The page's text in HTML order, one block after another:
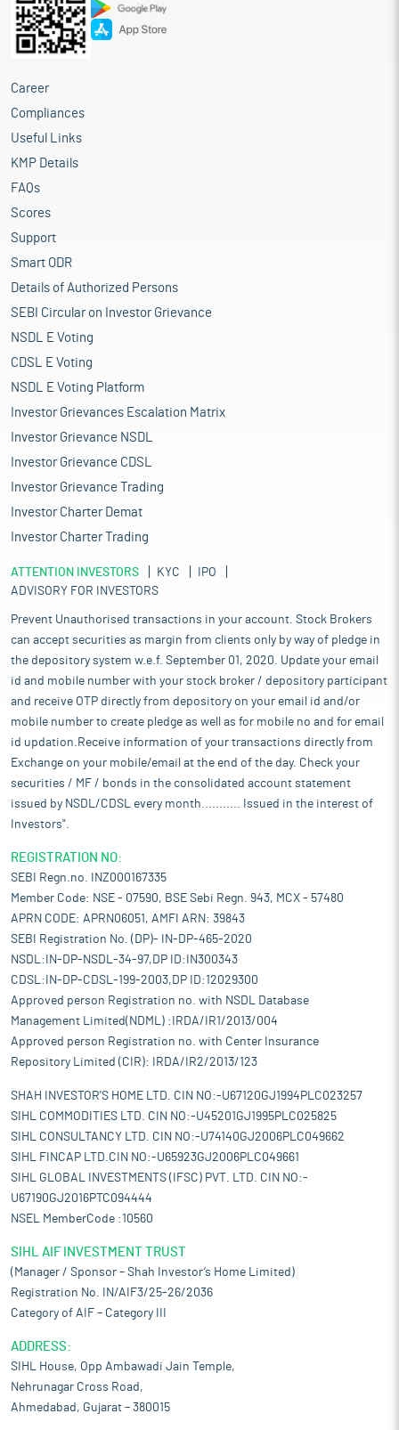
Career
Compliances
Useful Links
KMP Details
FAQs
Scores
Support
Smart ODR
Details of Authorized Persons
SEBI Circular on Investor Grievance
NSDL E Voting
CDSL E Voting
NSDL E Voting Platform
Investor Grievances Escalation Matrix
Investor Grievance NSDL
Investor Grievance CDSL
Investor Grievance Trading
Investor Charter Demat
Investor Charter Trading
ATTENTION INVESTORS KYC
IPO
ADVISORY FOR INVESTORS
Prevent Unauthorised transactions in your account. Stock Brokers
can accept securities as margin from clients only by way of pledge in
the depository system w.e.f. September 01, 2020. Update your email
id and mobile number with your stock broker / depository participant
and receive OTP directly from depository on your email id and/or
mobile number to create pledge as well as for mobile no and for email
id updation.Receive information of your transactions directly from
Exchange on your mobile/email at the end of the day. Check your
securities / MF / bonds in the consolidated account statement
issued by NSDL/CDSL every month........... Issued in the interest of
Investors".
REGISTRATION NO:
SEBI Regn.no. INZ000167335
Member Code: NSE - 07590, BSE Sebi Regn. 943, MCX - 57480
APRN CODE: APRN06051, AMFI ARN: 39843
SEBI Registration No. (DP)- IN-DP-465-2020
NSDL:IN-DP-NSDL-34-97,DP ID:IN300343
CDSL:IN-DP-CDSL-199-2003,DP ID:12029300
Approved person Registration no. with NSDL Database
Management Limited(NDML) :IRDA/IR1/2013/004
Approved person Registration no. with Center Insurance
Repository Limited (CIR): IRDA/IR2/2013/123
SHAH INVESTOR'S HOME LTD. CIN NO:-U67120GJ1994PLC023257
SIHL COMMODITIES LTD. CIN NO:-U45201GJ1995PLC025825
SIHL CONSULTANCY LTD. CIN NO:-U74140GJ2006PLC049662
SIHL FINCAP LTD.CIN NO:-U65923GJ2006PLC049661
SIHL GLOBAL INVESTMENTS (IFSC) PVT. LTD. CIN NO:-
U67190GJ2016PTC094444
NSEL MemberCode :10560
SIHL AIF INVESTMENT TRUST
(Manager / Sponsor – Shah Investor’s Home Limited)
Registration No. IN/AIF3/25-26/2036
Category of AIF – Category III
ADDRESS:
SIHL House, Opp Ambawadi Jain Temple,
Nehrunagar Cross Road,
Ahmedabad, Gujarat – 380015